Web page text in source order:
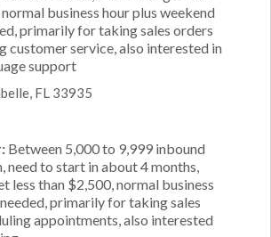
business hour plus weekend
primarily for taking sales orders
customer service, also interested in
support
FL 33935
Between 5,000 to 9,999 inbound
need to start in about 4 months,
less than $2,500, normal business
primarily for taking sales
appointments, also interested